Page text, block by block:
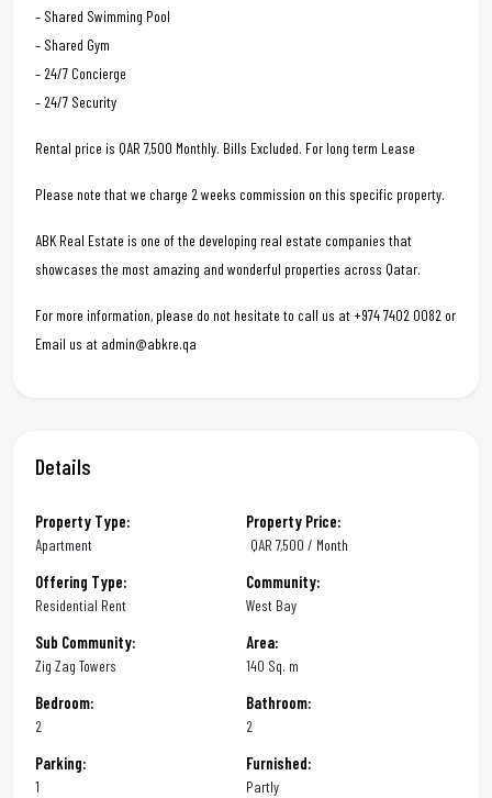
– Shared Swimming Pool
– Shared Gym
– 24/7 Concierge
– 24/7 Security
Rental price is QAR 7,500 Monthly. Bills Excluded. For long term Lease
Please note that we charge 2 weeks commission on this specific property.
ABK Real Estate is one of the developing real estate companies that
showcases the most amazing and wonderful properties across Qatar.
For more information, please do not hesitate to call us at +974 7402 0082 or
Email us at admin@abkre.qa
Details
Property Type:
Apartment
Property Price:
QAR 7,500 / Month
Offering Type:
Residential Rent
Community:
West Bay
Sub Community:
Zig Zag Towers
Area:
140 Sq. m
Bedroom:
2
Bathroom:
2
Parking:
1
Furnished:
Partly